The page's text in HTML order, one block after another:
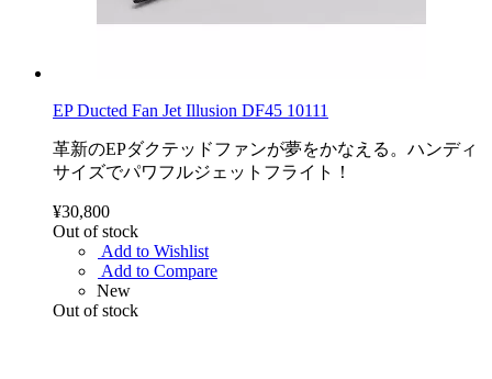
EP Ducted Fan Jet Illusion DF45 10111
革新のEPダクテッドファンが夢をかなえる。ハンディ
サイズでパワフルジェットフライト！
¥30,800
Out of stock
Add to Wishlist
Add to Compare
New
Out of stock